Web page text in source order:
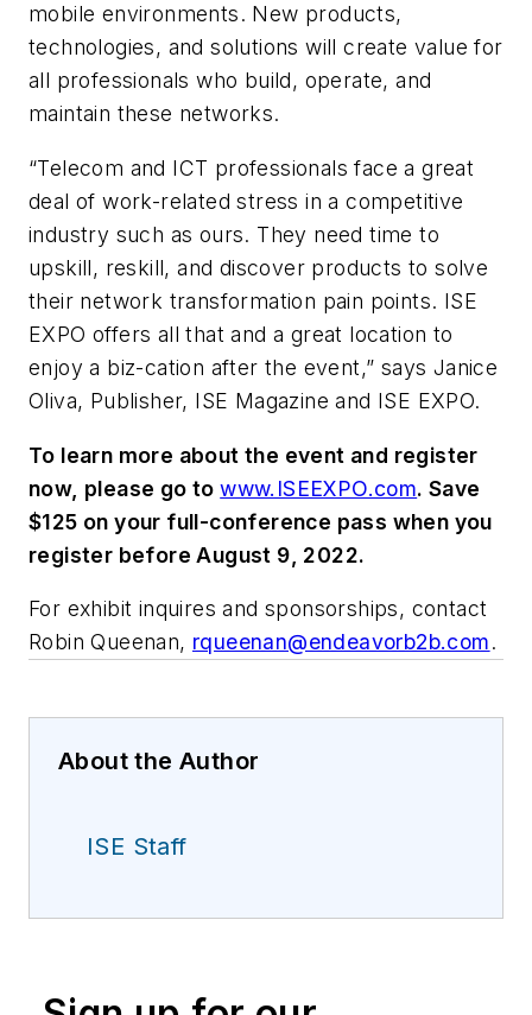
mobile environments. New products,
technologies, and solutions will create value for
all professionals who build, operate, and
maintain these networks.
“Telecom and ICT professionals face a great
deal of work-related stress in a competitive
industry such as ours. They need time to
upskill, reskill, and discover products to solve
their network transformation pain points. ISE
EXPO offers all that and a great location to
enjoy a biz-cation after the event,” says Janice
Oliva, Publisher, ISE Magazine and ISE EXPO.
To learn more about the event and register
now, please go towww.ISEEXPO.com. Save
$125 on your full-conference pass when you
register before August 9, 2022.
For exhibit inquires and sponsorships, contact
Robin Queenan, rqueenan@endeavorb2b.com.
About the Author
ISE Staff